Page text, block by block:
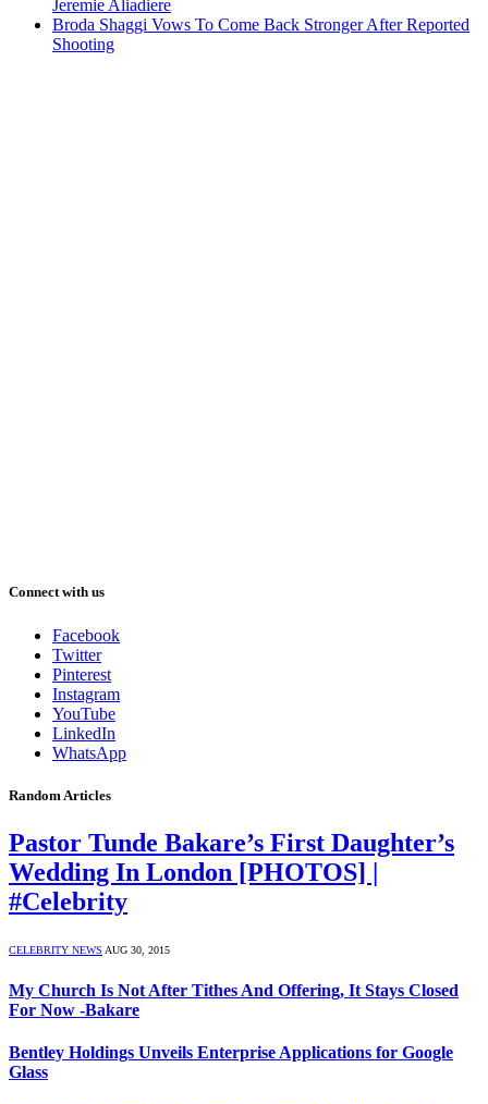
Jeremie Aliadiere
Broda Shaggi Vows To Come Back Stronger After Reported
Shooting
Connect with us
Facebook
Twitter
Pinterest
Instagram
YouTube
LinkedIn
WhatsApp
Random Articles
Pastor Tunde Bakare’s First Daughter’s
Wedding In London [PHOTOS] |
#Celebrity
CELEBRITY NEWS AUG 30, 2015
My Church Is Not After Tithes And Offering, It Stays Closed
For Now -Bakare
Bentley Holdings Unveils Enterprise Applications for Google
Glass